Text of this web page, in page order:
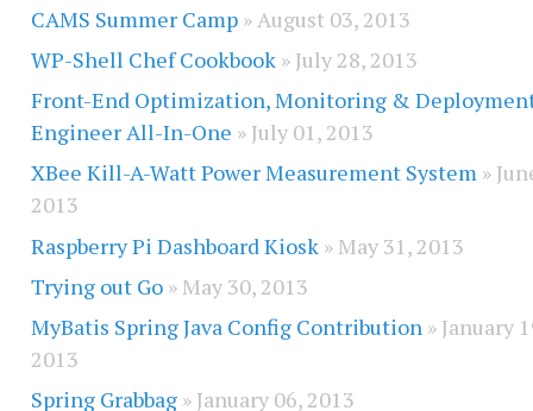
CAMS Summer Camp » August 03, 2013
WP-Shell Chef Cookbook » July 28, 2013
Front-End Optimization, Monitoring &
Engineer All-In-One » July 01, 2013
XBee Kill-A-Watt Power Measurement System »
2013
Raspberry Pi Dashboard Kiosk » May 31, 2013
Trying out Go » May 30, 2013
MyBatis Spring Java Config Contribution » January
2013
Spring Grabbag » January 06, 2013